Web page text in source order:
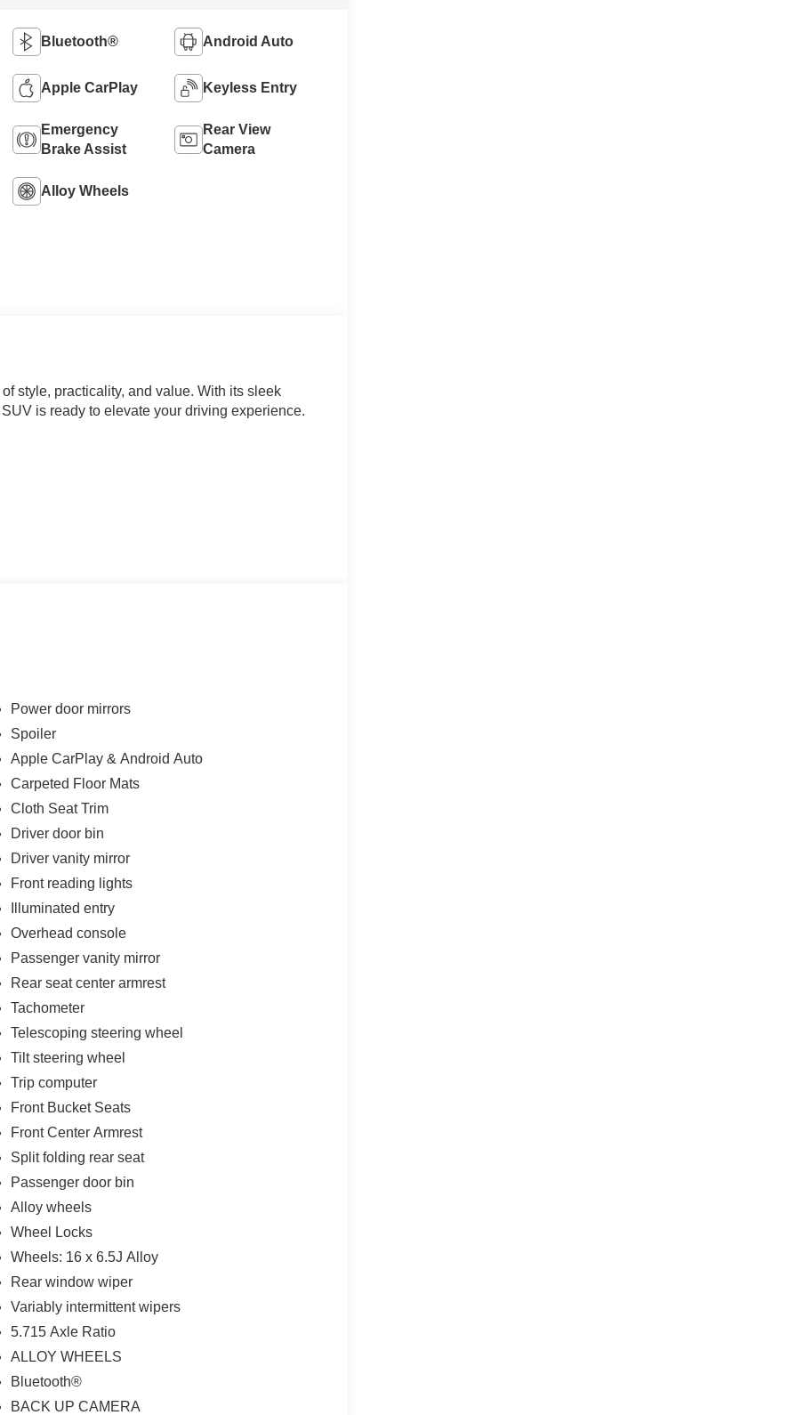
Bluetooth® Android Auto
Apple CarPlay Keyless Entry
Emergency
Brake Assist
Rear View
Camera
Alloy Wheels
style, practicality, and value. With its sleek
is ready to elevate your driving experience.
with a CVT transmission, delivering an
power windows, and cruise control.
stability control, traction control, and a
daily driver or a versatile SUV to
today and let us demonstrate why the
Power door mirrors
Spoiler
Apple CarPlay & Android Auto
Carpeted Floor Mats
Cloth Seat Trim
Driver door bin
Driver vanity mirror
Front reading lights
Illuminated entry
Overhead console
Passenger vanity mirror
Rear seat center armrest
Tachometer
Telescoping steering wheel
Tilt steering wheel
Trip computer
Front Bucket Seats
Front Center Armrest
Split folding rear seat
Passenger door bin
Alloy wheels
Wheel Locks
Wheels: 16 x 6.5J Alloy
Rear window wiper
Variably intermittent wipers
5.715 Axle Ratio
ALLOY WHEELS
Bluetooth®
BACK UP CAMERA